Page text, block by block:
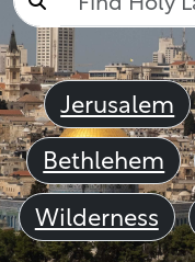
Jerusalem
Bethlehem
Wilderness